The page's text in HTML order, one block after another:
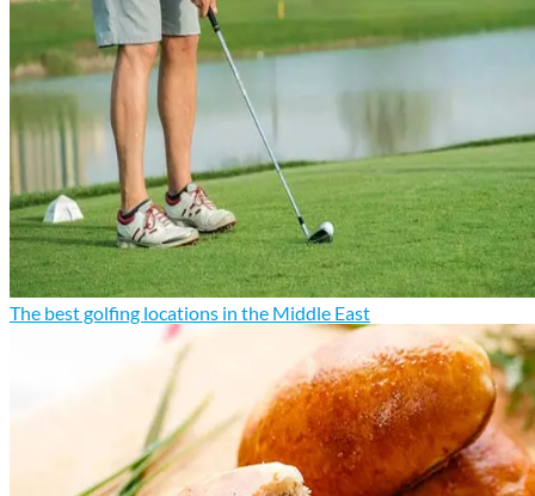
The best golfing locations in the Middle East